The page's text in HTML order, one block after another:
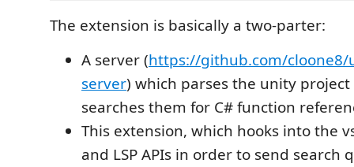
The extension is basically a two-parter:
A server (https://github.com/cloone8/
server) which parses the unity project
searches them for C# function
This extension, which hooks into the
and LSP APIs in order to send search